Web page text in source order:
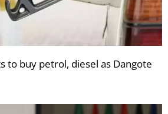
to buy petrol, diesel as Dangote